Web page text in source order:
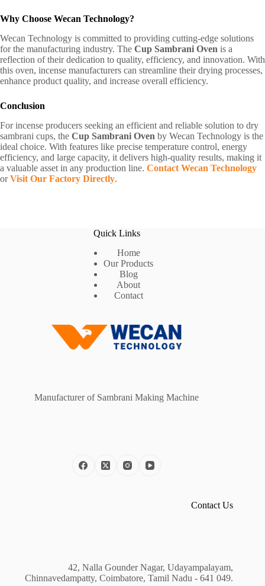
Why Choose Wecan Technology?
Wecan Technology is committed to providing cutting-edge solutions
for the manufacturing industry. The Cup Sambrani Oven is a
reflection of their dedication to quality, efficiency, and innovation. With
this oven, incense manufacturers can streamline their drying processes,
enhance product quality, and increase overall efficiency.
Conclusion
For incense producers seeking an efficient and reliable solution to dry
sambrani cups, the Cup Sambrani Oven by Wecan Technology is the
ideal choice. With features like precise temperature control, energy
efficiency, and large capacity, it delivers high-quality results, making it
a valuable asset in any production line. Contact Wecan Technology
orVisit Our Factory Directly.
Quick Links
Home
Our Products
Blog
About
Contact
Manufacturer of Sambrani Making Machine
Contact Us
42, Nalla Gounder Nagar, Udayampalayam,
Chinnavedampatty, Coimbatore, Tamil Nadu - 641 049.